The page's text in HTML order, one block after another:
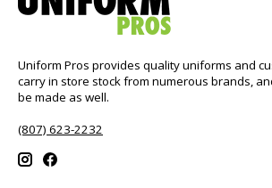
Uniform Pros provides quality uniforms and
carry in store stock from numerous brands,
be made as well.
(807) 623-2232